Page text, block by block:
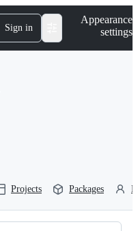
Sign in
Appearance
settings
Projects Packages